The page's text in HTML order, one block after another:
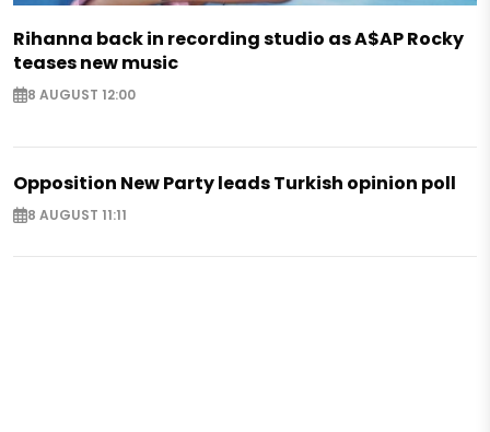
Rihanna back in recording studio as A$AP Rocky
teases new music
8 AUGUST 12:00
Opposition New Party leads Turkish opinion poll
8 AUGUST 11:11